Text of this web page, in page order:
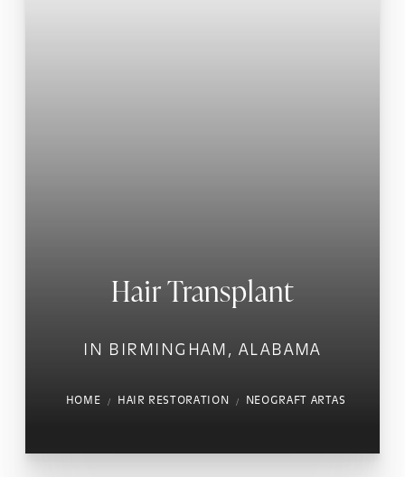
Hair Transplant
IN BIRMINGHAM, ALABAMA
HOME HAIR RESTORATION NEOGRAFT ARTAS